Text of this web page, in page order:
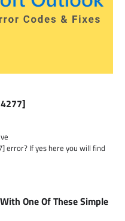
error? If yes here you will find
One Of These Simple